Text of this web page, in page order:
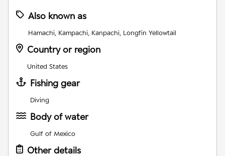
Also known as
Hamachi, Kampachi, Kanpachi, Longfin Yellowtail
Country or region
United States
Fishing gear
Diving
Body of water
Gulf of Mexico
Other details